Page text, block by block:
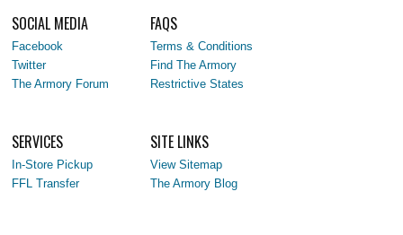
SOCIAL MEDIA
Facebook
Twitter
The Armory Forum
FAQS
Terms & Conditions
Find The Armory
Restrictive States
SERVICES
In-Store Pickup
FFL Transfer
SITE LINKS
View Sitemap
The Armory Blog